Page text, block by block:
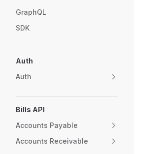
GraphQL
SDK
Auth
Auth
Bills API
Accounts Payable
Accounts Receivable